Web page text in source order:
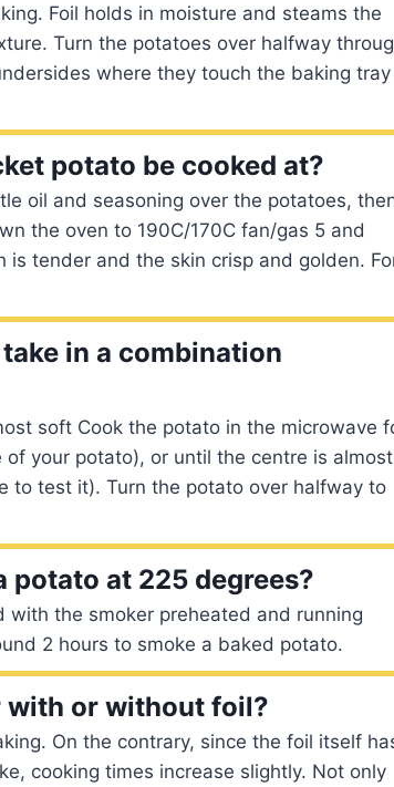
Foil holds in moisture and steams the
Turn the potatoes over halfway
where they touch the baking tray
potato be cooked at?
oil and seasoning over the potatoes,
the oven to 190C/170C fan/gas 5 and
is tender and the skin crisp and golden.
in a combination
soft Cook the potato in the microwave
your potato), or until the centre is almost
to test it). Turn the potato over halfway to
potato at 225 degrees?
with the smoker preheated and running
2 hours to smoke a baked potato.
with or without foil?
On the contrary, since the foil itself
cooking times increase slightly. Not only